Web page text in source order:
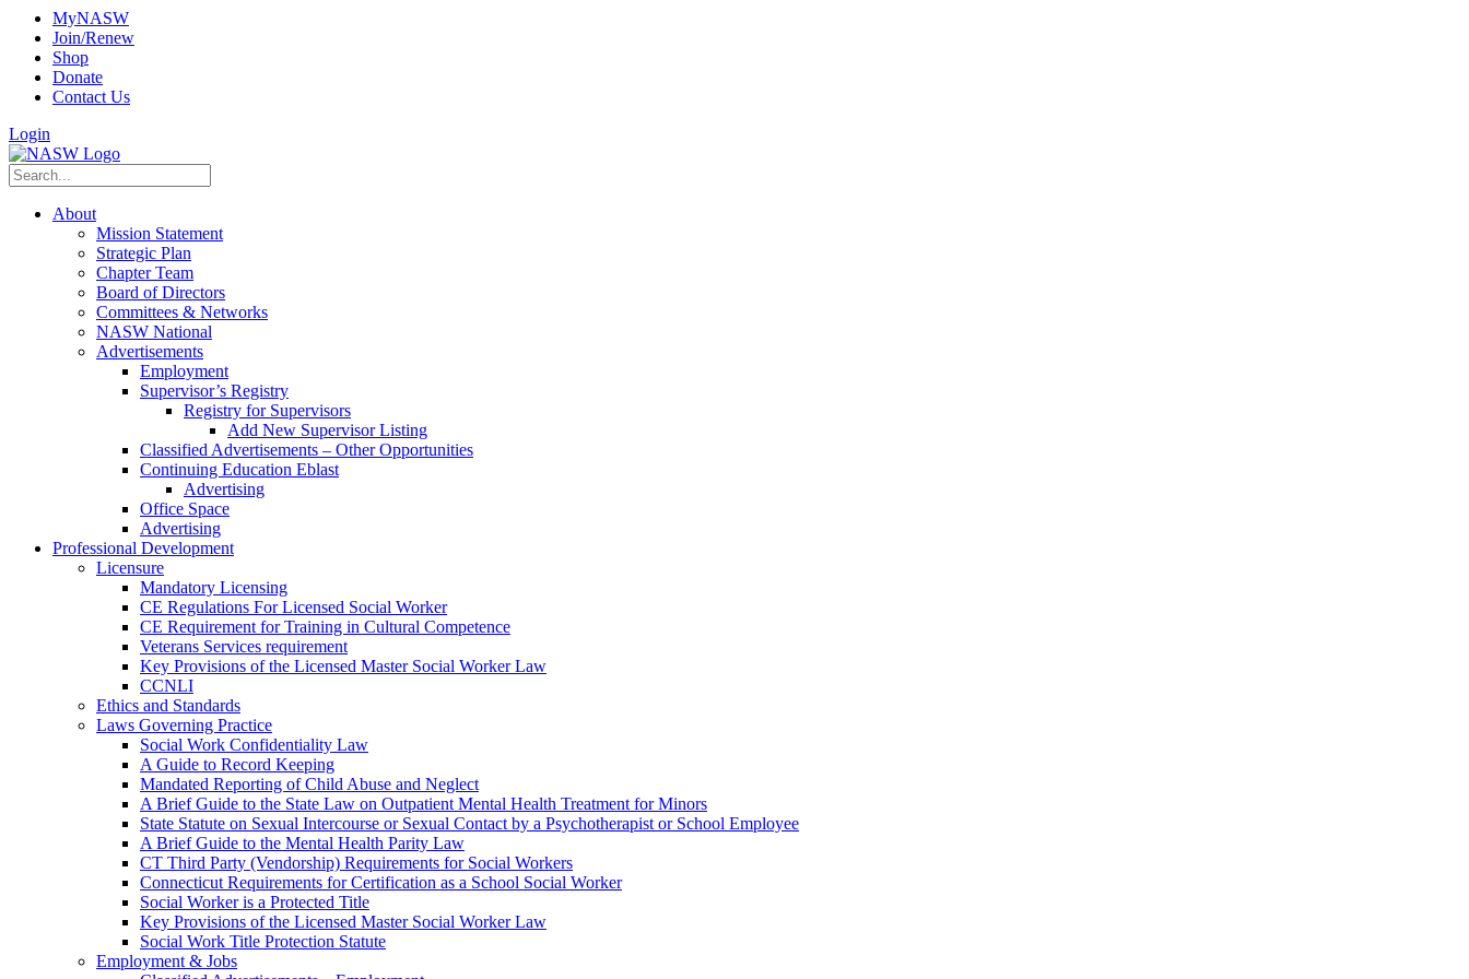
MyNASW
Join/Renew
Shop
Donate
Contact Us
Login
About
Mission Statement
Strategic Plan
Chapter Team
Board of Directors
Committees & Networks
NASW National
Advertisements
Employment
Supervisor’s Registry
Registry for Supervisors
Add New Supervisor Listing
Classified Advertisements – Other Opportunities
Continuing Education Eblast
Advertising
Office Space
Advertising
Professional Development
Licensure
Mandatory Licensing
CE Regulations For Licensed Social Worker
CE Requirement for Training in Cultural Competence
Veterans Services requirement
Key Provisions of the Licensed Master Social Worker Law
CCNLI
Ethics and Standards
Laws Governing Practice
Social Work Confidentiality Law
A Guide to Record Keeping
Mandated Reporting of Child Abuse and Neglect
A Brief Guide to the State Law on Outpatient Mental Health Treatment for Minors
State Statute on Sexual Intercourse or Sexual Contact by a Psychotherapist or School Employee
A Brief Guide to the Mental Health Parity Law
CT Third Party (Vendorship) Requirements for Social Workers
Connecticut Requirements for Certification as a School Social Worker
Social Worker is a Protected Title
Key Provisions of the Licensed Master Social Worker Law
Social Work Title Protection Statute
Employment & Jobs